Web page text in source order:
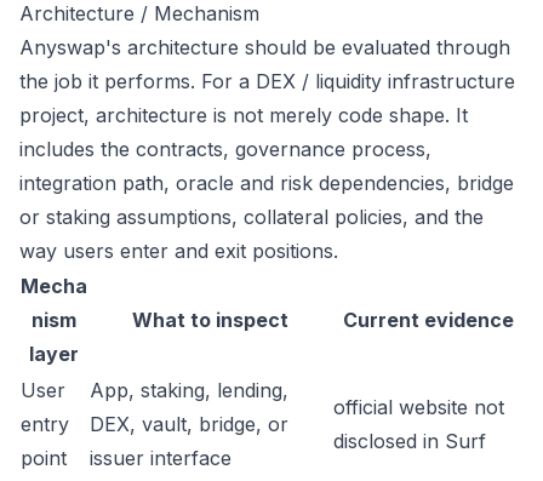
Architecture / Mechanism
Anyswap's architecture should be evaluated through
the job it performs. For a DEX / liquidity infrastructure
project, architecture is not merely code shape. It
includes the contracts, governance process,
integration path, oracle and risk dependencies, bridge
or staking assumptions, collateral policies, and the
way users enter and exit positions.
Mecha
nism
layer
What to inspect Current evidence
User
entry
point
App, staking, lending,
DEX, vault, bridge, or
issuer interface
official website not
disclosed in Surf